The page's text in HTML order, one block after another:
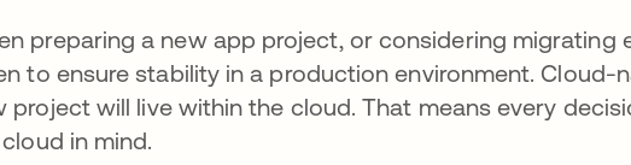
preparing a new app project, or considering migrating
to ensure stability in a production environment. Cloud-
project will live within the cloud. That means every
in mind.